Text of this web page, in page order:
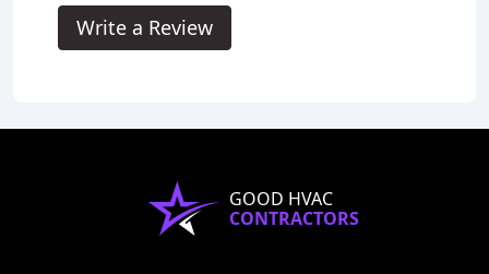
Write a Review
GOOD HVAC
CONTRACTORS